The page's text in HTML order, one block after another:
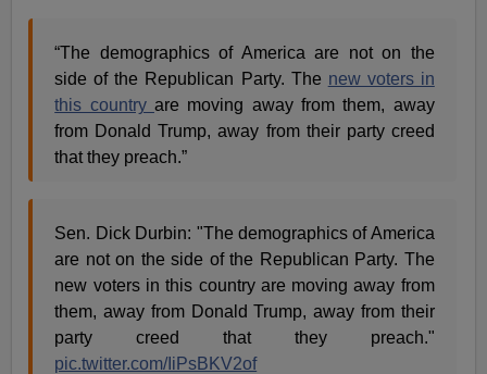
“The demographics of America are not on the
side of the Republican Party. The new voters in
this country are moving away from them, away
from Donald Trump, away from their party creed
that they preach.”
Sen. Dick Durbin: "The demographics of America
are not on the side of the Republican Party. The
new voters in this country are moving away from
them, away from Donald Trump, away from their
party creed that they preach."
pic.twitter.com/IiPsBKV2of